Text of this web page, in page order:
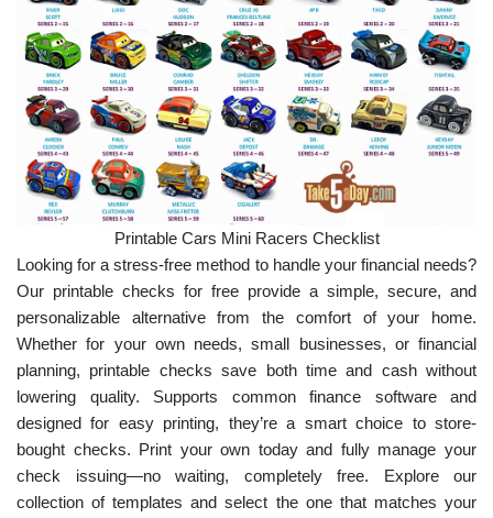
Printable Cars Mini Racers Checklist
Looking for a stress-free method to handle your financial needs?
Our printable checks for free provide a simple, secure, and
personalizable alternative from the comfort of your home.
Whether for your own needs, small businesses, or financial
planning, printable checks save both time and cash without
lowering quality. Supports common finance software and
designed for easy printing, they’re a smart choice to store-
bought checks. Print your own today and fully manage your
check issuing—no waiting, completely free. Explore our
collection of templates and select the one that matches your